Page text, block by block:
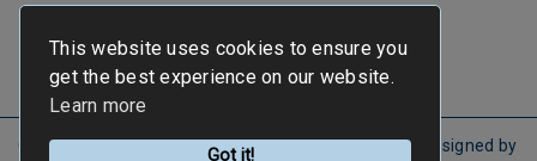
This website uses cookies to ensure you
get the best experience on our website.
Learn more
Got it!
Copyright © FIRSTINFO TOOLS All Rights Reserved.
Designed by